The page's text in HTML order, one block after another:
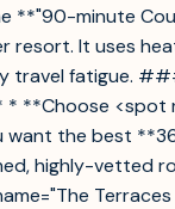
**"90-minute
resort. It uses
travel fatigue.
**Choose <spot
want the best
highly-vetted